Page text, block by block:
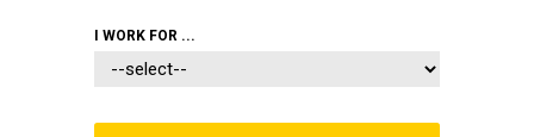
Why does French President Emmanuel Macron
Trump administration has insisted the alliance can only
I WORK FOR ...